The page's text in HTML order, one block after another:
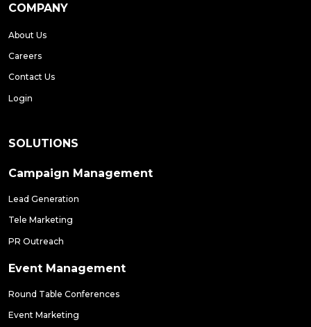
COMPANY
About Us
Careers
Contact Us
Login
SOLUTIONS
Campaign Management
Lead Generation
Tele Marketing
PR Outreach
Event Management
Round Table Conferences
Event Marketing